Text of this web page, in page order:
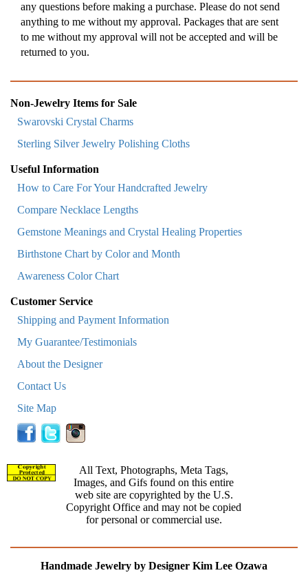
any questions before making a purchase. Please do not send
anything to me without my approval. Packages that are sent
to me without my approval will not be accepted and will be
returned to you.
Non-Jewelry Items for Sale
Swarovski Crystal Charms
Sterling Silver Jewelry Polishing Cloths
Useful Information
How to Care For Your Handcrafted Jewelry
Compare Necklace Lengths
Gemstone Meanings and Crystal Healing Properties
Birthstone Chart by Color and Month
Awareness Color Chart
Customer Service
Shipping and Payment Information
My Guarantee/Testimonials
About the Designer
Contact Us
Site Map
All Text, Photographs, Meta Tags,
Images, and Gifs found on this entire
web site are copyrighted by the U.S.
Copyright Office and may not be copied
for personal or commercial use.
Handmade Jewelry by Designer Kim Lee Ozawa